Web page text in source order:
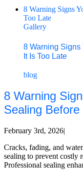
8 Warning Signs
Too Late
Gallery
8 Warning
It Is Too Late
blog
8 Warning
Sealing
February 3rd, 2026|
Cracks, fading, and
sealing to prevent costly
Professional sealing